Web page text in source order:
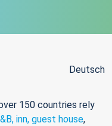
Deutsch
150 countries rely
inn, guest house,